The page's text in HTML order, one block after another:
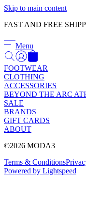
Skip to main content
FAST AND FREE
Menu
FOOTWEAR
CLOTHING
ACCESSORIES
BEYOND THE ARC
SALE
BRANDS
GIFT CARDS
ABOUT
©2026 MODA3
Terms & Conditions
Powered by Lightspeed